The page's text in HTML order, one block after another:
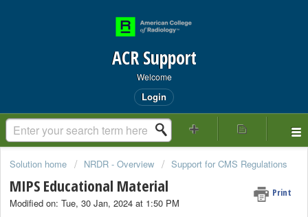
ACR Support
Welcome
Login
Solution home NRDR - Overview Support for CMS Regulations
MIPS Educational Material Print
Modified on: Tue, 30 Jan, 2024 at 1:50 PM